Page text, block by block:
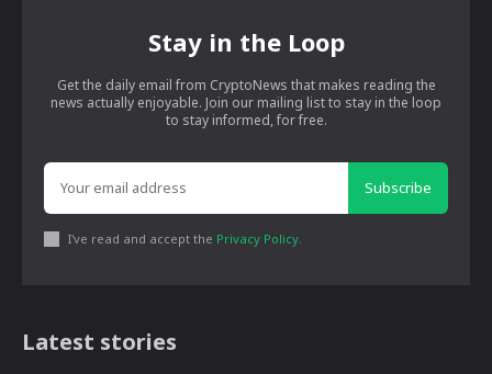
Stay in the Loop
Get the daily email from CryptoNews that makes reading the
news actually enjoyable. Join our mailing list to stay in the loop
to stay informed, for free.
Subscribe
I've read and accept the Privacy Policy.
Latest stories